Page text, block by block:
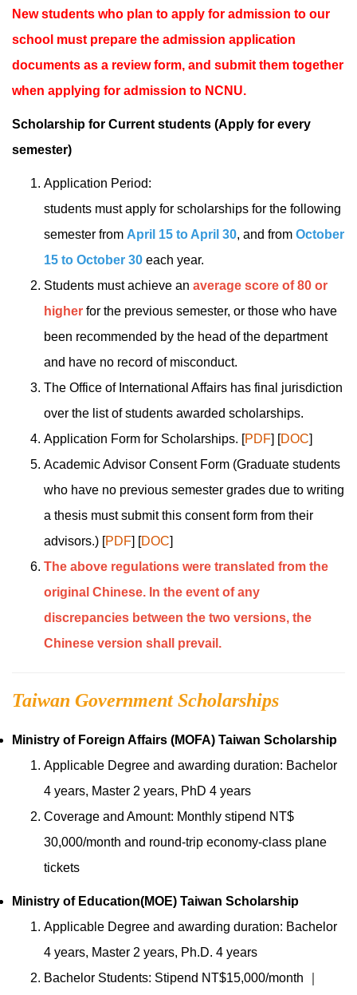
New students who plan to apply for admission to our
school must prepare the admission application
documents as a review form, and submit them together
when applying for admission to NCNU.
Scholarship for Current students (Apply for every
semester)
Application Period:
students must apply for scholarships for the following
semester from April 15 to April 30, and from October
15 to October 30 each year.
Students must achieve an average score of 80 or
higher for the previous semester, or those who have
been recommended by the head of the department
and have no record of misconduct.
The Office of International Affairs has final jurisdiction
over the list of students awarded scholarships.
Application Form for Scholarships. [PDF] [DOC]
Academic Advisor Consent Form (Graduate students
who have no previous semester grades due to writing
a thesis must submit this consent form from their
advisors.) [PDF] [DOC]
The above regulations were translated from the
original Chinese. In the event of any
discrepancies between the two versions, the
Chinese version shall prevail.
Taiwan Government Scholarships
Ministry of Foreign Affairs (MOFA) Taiwan Scholarship
Applicable Degree and awarding duration: Bachelor
4 years, Master 2 years, PhD 4 years
Coverage and Amount: Monthly stipend NT$
30,000/month and round-trip economy-class plane
tickets
Ministry of Education(MOE) Taiwan Scholarship
Applicable Degree and awarding duration: Bachelor
4 years, Master 2 years, Ph.D. 4 years
Bachelor Students: Stipend NT$15,000/month ｜